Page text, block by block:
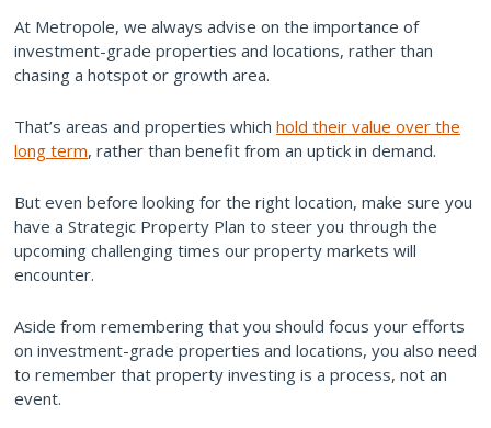
At Metropole, we always advise on the importance of
investment-grade properties and locations, rather than
chasing a hotspot or growth area.
That’s areas and properties which hold their value over the
long term, rather than benefit from an uptick in demand.
But even before looking for the right location, make sure you
have a Strategic Property Plan to steer you through the
upcoming challenging times our property markets will
encounter.
Aside from remembering that you should focus your efforts
on investment-grade properties and locations, you also need
to remember that property investing is a process, not an
event.